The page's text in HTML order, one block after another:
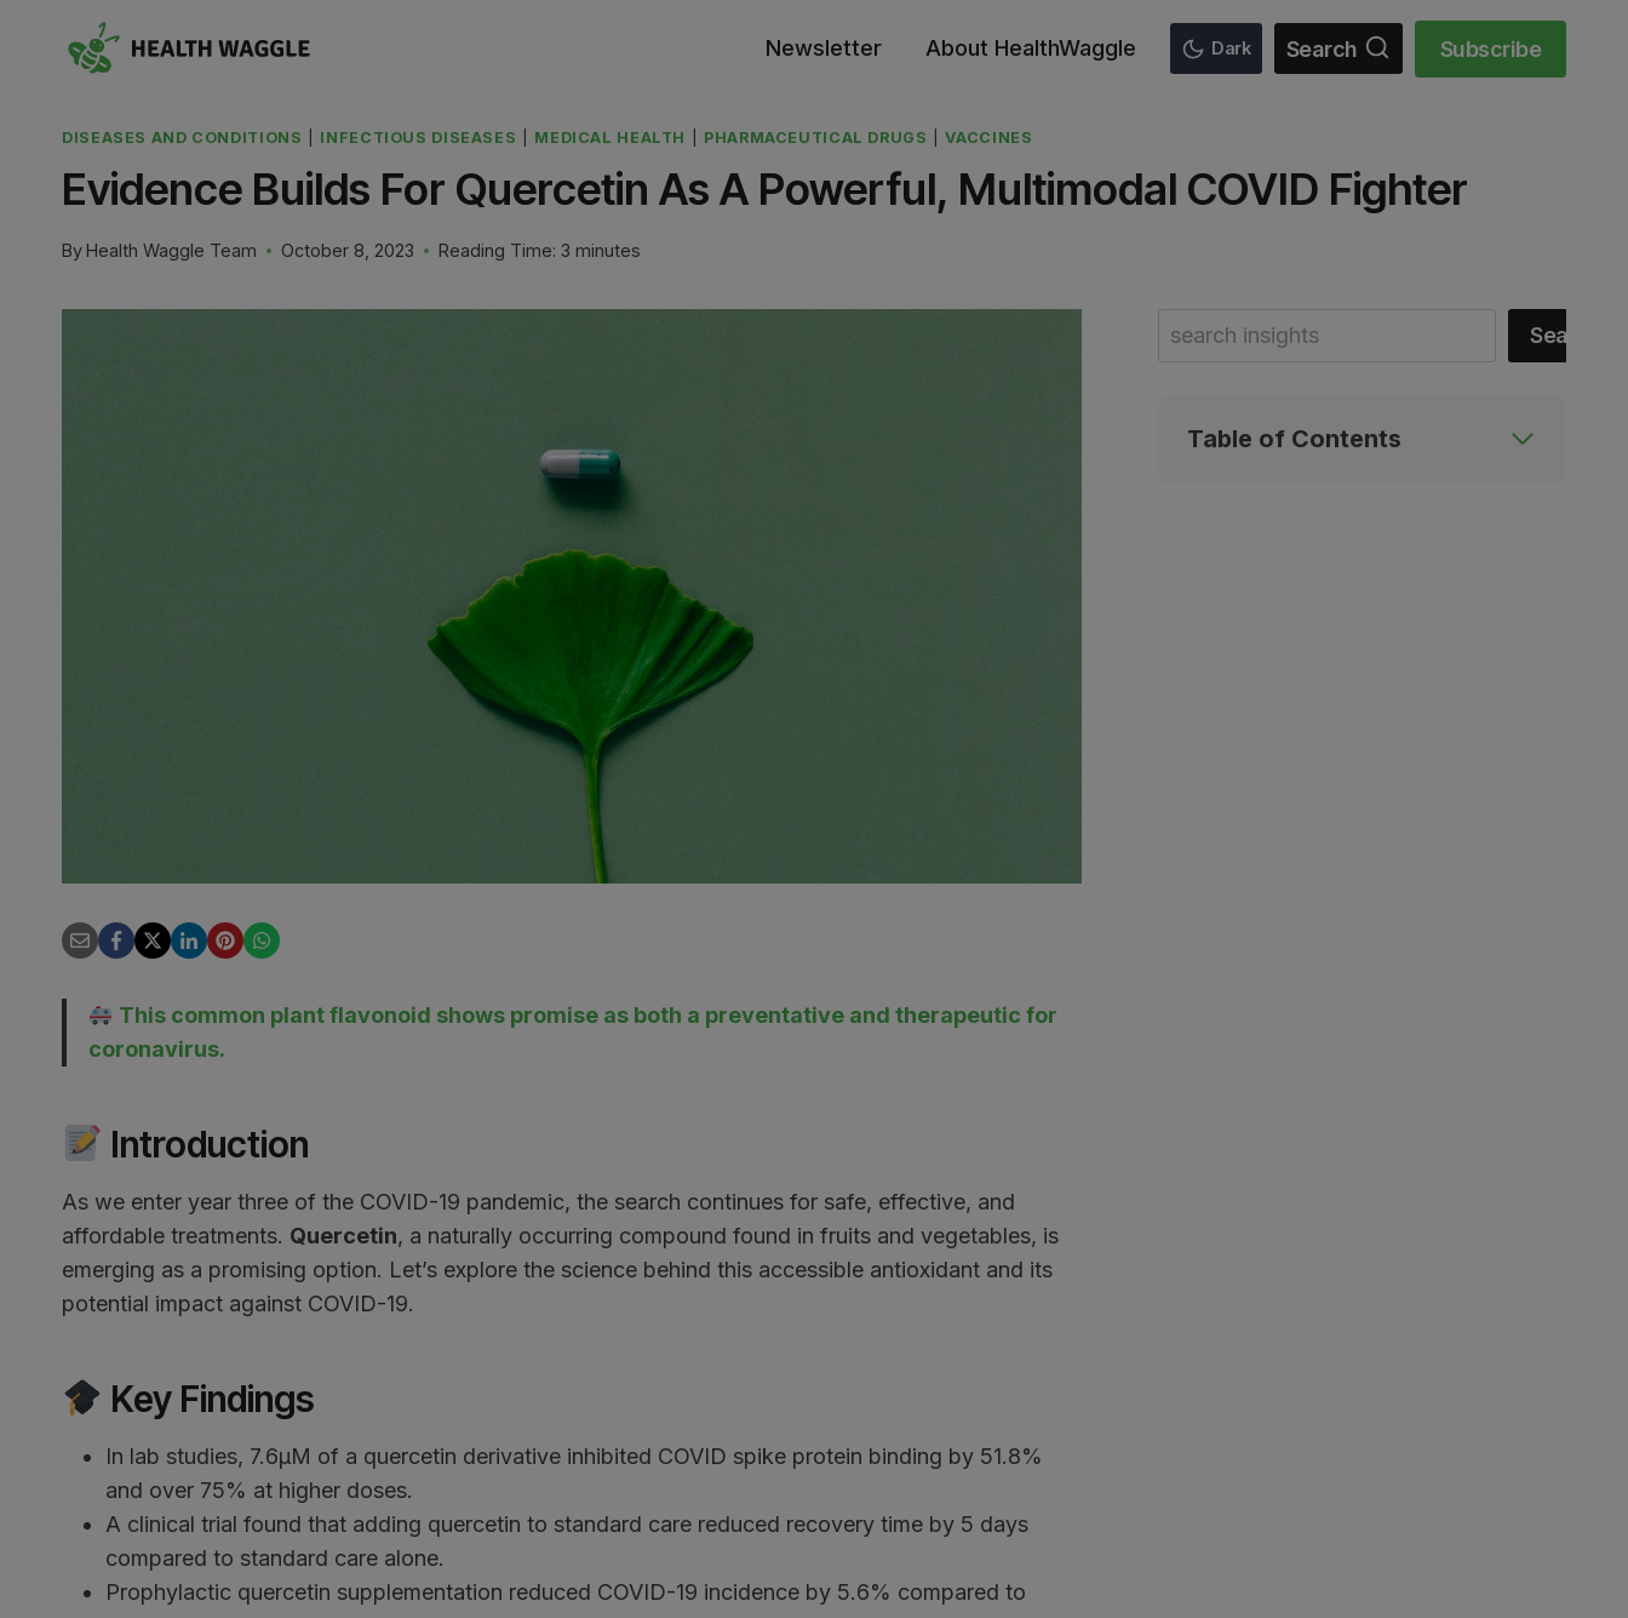
Newsletter About HealthWaggle Dark Search Subscribe
DISEASES AND CONDITIONS INFECTIOUS DISEASES MEDICAL HEALTH PHARMACEUTICAL DRUGS |VACCINES
Evidence Builds For Quercetin As A Powerful, Multimodal COVID Fighter
By Health Waggle Team October 8, 2023 Reading Time: 3 minutes
This common plant flavonoid shows promise as both a preventative and therapeutic for
coronavirus.
Introduction
As we enter year three of the COVID-19 pandemic, the search continues for safe, effective, and
affordable treatments. Quercetin, a naturally occurring compound found in fruits and vegetables, is
emerging as a promising option. Let’s explore the science behind this accessible antioxidant and its
potential impact against COVID-19.
Key Findings
In lab studies, 7.6μM of a quercetin derivative inhibited COVID spike protein binding by 51.8%
and over 75% at higher doses.
A clinical trial found that adding quercetin to standard care reduced recovery time by 5 days
compared to standard care alone.
Prophylactic quercetin supplementation reduced COVID-19 incidence by 5.6% compared to
Search Search
Table of Contents